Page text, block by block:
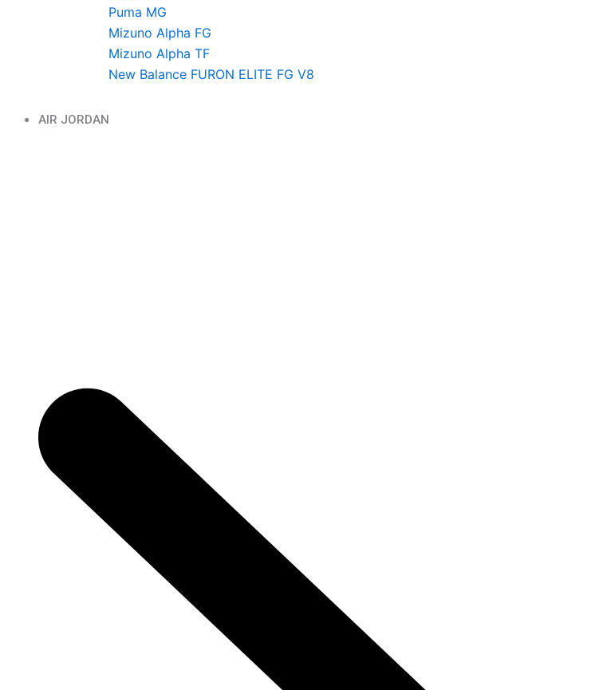
Puma MG
Mizuno Alpha FG
Mizuno Alpha TF
New Balance FURON ELITE FG V8
AIR JORDAN